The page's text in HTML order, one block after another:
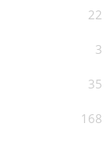
22
3
35
168